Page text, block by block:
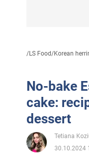
/LS Food/Korean
No-bake
cake:
dessert
Tetiana
30.10.2024